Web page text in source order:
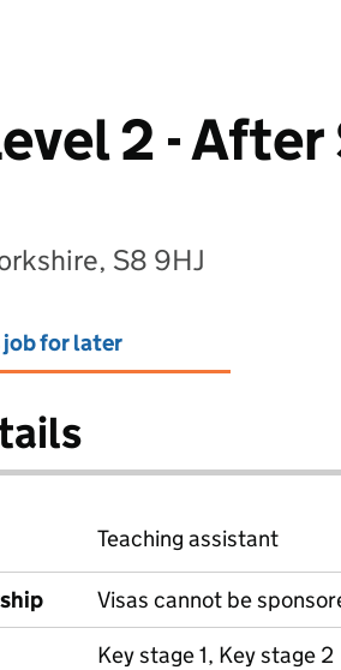
2 -
S8 9HJ
job for later
Teaching assistant
Visas cannot be
Key stage 1, Key stage 2